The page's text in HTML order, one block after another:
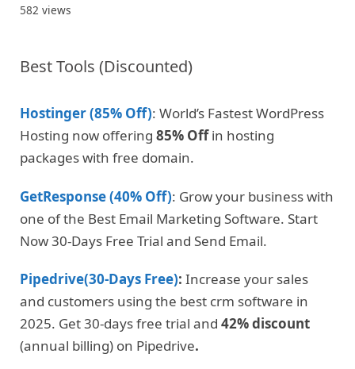
582 views
Best Tools (Discounted)
Hostinger (85% Off): World’s Fastest WordPress
Hosting now offering 85% Offin hosting
packages with free domain.
GetResponse (40% Off): Grow your business with
one of the Best Email Marketing Software. Start
Now 30-Days Free Trial and Send Email.
Pipedrive(30-Days Free): Increase your sales
and customers using the best crm software in
2025. Get 30-days free trial and 42% discount
(annual billing) on Pipedrive.